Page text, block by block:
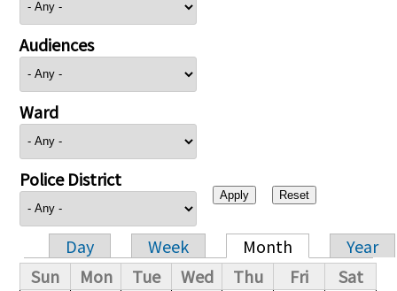
Audiences
Ward
Police District
Primary tabs
Day Week Month
Year
Sun
Mon Tue Wed Thu Fri
Sat